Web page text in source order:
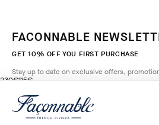
230€
original price 230€
115€
current price 115€
MARINE
FACONNABLE
GET 10% OFF YOU FIRST PURCHASE
Stay up to date on exclusive offers,
Email*